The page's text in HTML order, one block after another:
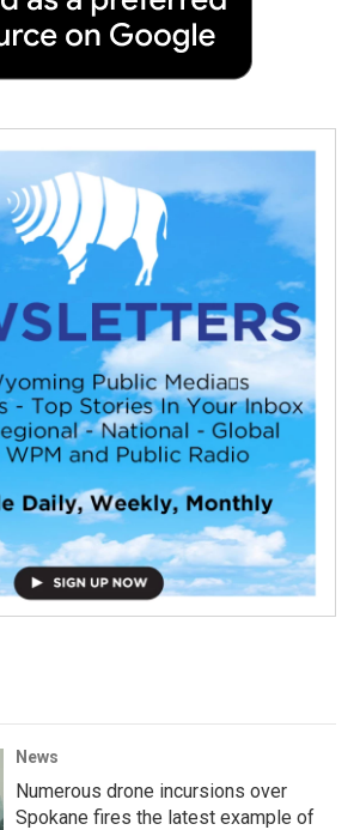
News
Numerous drone incursions over
Spokane fires the latest example of